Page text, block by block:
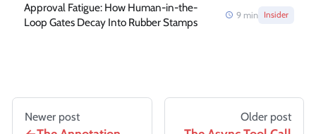
Approval Fatigue: How Human-in-the-
Loop Gates Decay Into Rubber Stamps
9 min Insider
Newer post Older post